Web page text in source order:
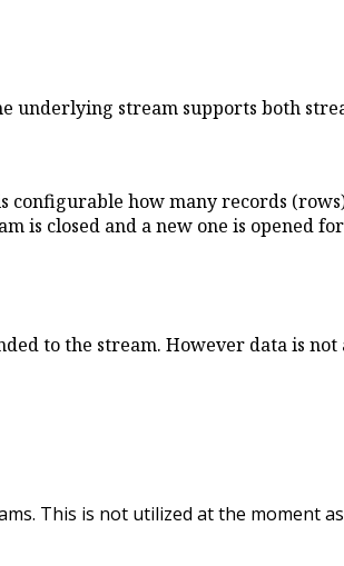
underlying stream supports both
how many records
is closed and a new one is opened
to the stream. However data is
This is not utilized at the moment